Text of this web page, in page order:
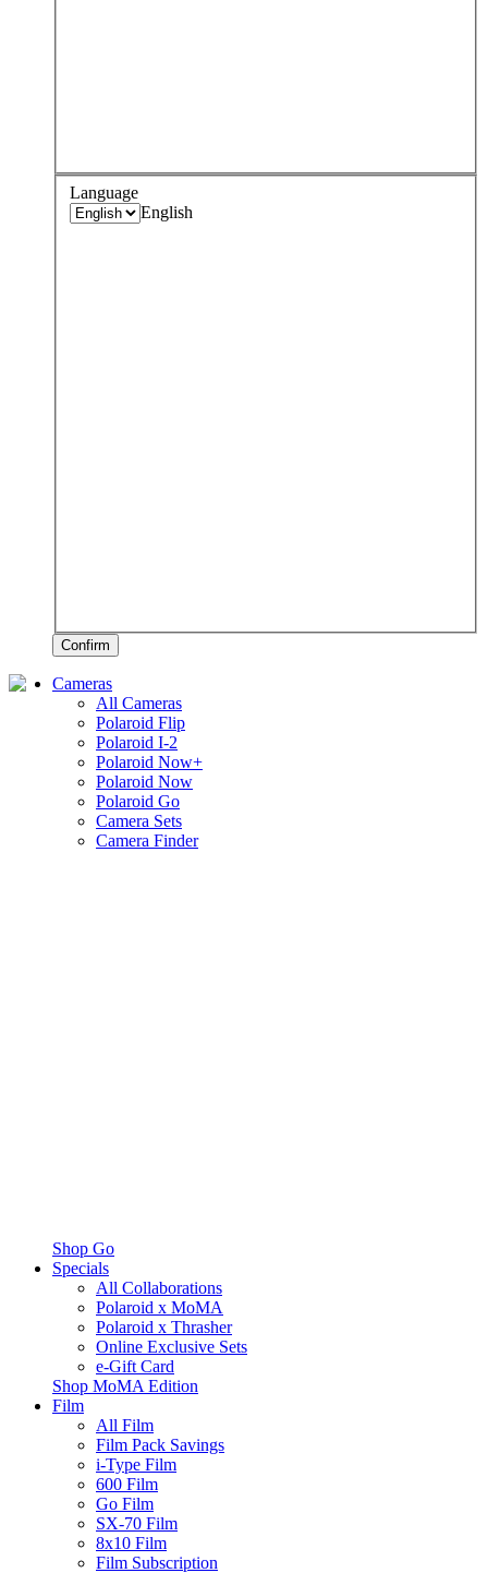
Language
English
Confirm
Cameras
All Cameras
Polaroid Flip
Polaroid I-2
Polaroid Now+
Polaroid Now
Polaroid Go
Camera Sets
Camera Finder
Shop Go
Specials
All Collaborations
Polaroid x MoMA
Polaroid x Thrasher
Online Exclusive Sets
e-Gift Card
Shop MoMA Edition
Film
All Film
Film Pack Savings
i-Type Film
600 Film
Go Film
SX-70 Film
8x10 Film
Film Subscription